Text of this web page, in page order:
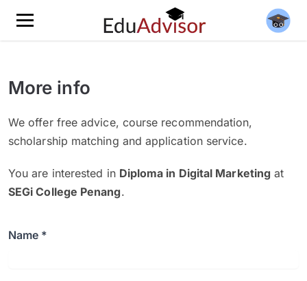
More info
We offer free advice, course recommendation,
scholarship matching and application service.
You are interested in Diploma in Digital Marketing at
SEGi College Penang.
Name *